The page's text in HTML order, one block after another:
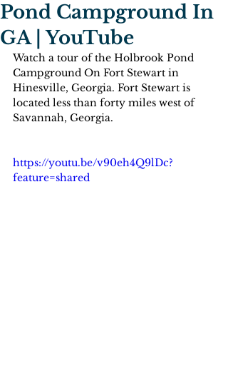
Pond Campground In
GA | YouTube
Watch a tour of the Holbrook Pond
Campground On Fort Stewart in
Hinesville, Georgia. Fort Stewart is
located less than forty miles west of
Savannah, Georgia.
https://youtu.be/v90eh4Q9lDc?
feature=shared